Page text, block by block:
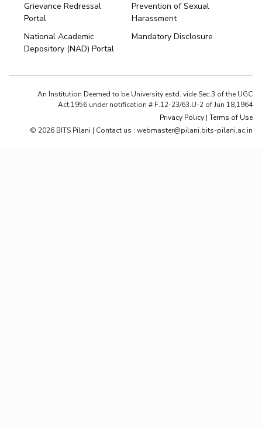
Grievance Redressal
Portal
Prevention of Sexual
Harassment
National Academic
Depository (NAD) Portal
Mandatory Disclosure
An Institution Deemed to be University estd. vide Sec.3 of the UGC
Act,1956 under notification # F.12-23/63.U-2 of Jun 18,1964
Privacy Policy |Terms of Use
© 2026 BITS Pilani | Contact us : webmaster@pilani.bits-pilani.ac.in